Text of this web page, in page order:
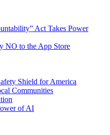
Act Takes Power
NO to the App Store
Shield for America
Communities
of AI